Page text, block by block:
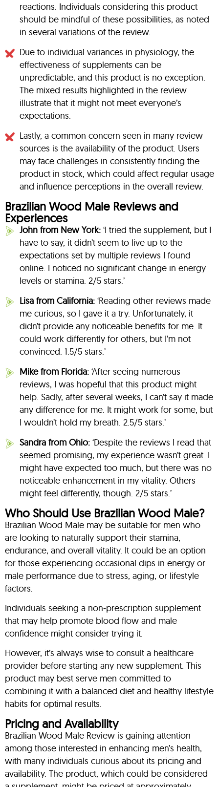
reactions. Individuals considering this product
should be mindful of these possibilities, as noted
in several variations of the review.
Due to individual variances in physiology, the
effectiveness of supplements can be
unpredictable, and this product is no exception.
The mixed results highlighted in the review
illustrate that it might not meet everyone’s
expectations.
Lastly, a common concern seen in many review
sources is the availability of the product. Users
may face challenges in consistently finding the
product in stock, which could affect regular usage
and influence perceptions in the overall review.
Brazilian Wood Male Reviews and
Experiences
John from New York: ‘I tried the supplement, but I
have to say, it didn’t seem to live up to the
expectations set by multiple reviews I found
online. I noticed no significant change in energy
levels or stamina. 2/5 stars.’
Lisa from California: ‘Reading other reviews made
me curious, so I gave it a try. Unfortunately, it
didn’t provide any noticeable benefits for me. It
could work differently for others, but I’m not
convinced. 1.5/5 stars.’
Mike from Florida: ‘After seeing numerous
reviews, I was hopeful that this product might
help. Sadly, after several weeks, I can’t say it made
any difference for me. It might work for some, but
I wouldn’t hold my breath. 2.5/5 stars.’
Sandra from Ohio: ‘Despite the reviews I read that
seemed promising, my experience wasn’t great. I
might have expected too much, but there was no
noticeable enhancement in my vitality. Others
might feel differently, though. 2/5 stars.’
Who Should Use Brazilian Wood Male?
Brazilian Wood Male may be suitable for men who
are looking to naturally support their stamina,
endurance, and overall vitality. It could be an option
for those experiencing occasional dips in energy or
male performance due to stress, aging, or lifestyle
factors.
Individuals seeking a non-prescription supplement
that may help promote blood flow and male
confidence might consider trying it.
However, it’s always wise to consult a healthcare
provider before starting any new supplement. This
product may best serve men committed to
combining it with a balanced diet and healthy lifestyle
habits for optimal results.
Pricing and Availability
Brazilian Wood Male Review is gaining attention
among those interested in enhancing men’s health,
with many individuals curious about its pricing and
availability. The product, which could be considered